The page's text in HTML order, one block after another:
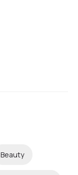
Beauty